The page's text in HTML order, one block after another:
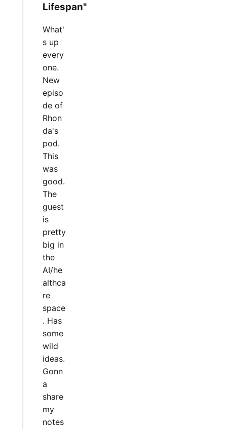
Lifespan"
What'
s up
every
one.
New
episo
de of
Rhon
da's
pod.
This
was
good.
The
guest
is
pretty
big in
the
AI/he
althca
re
space
. Has
some
wild
ideas.
Gonn
a
share
my
notes